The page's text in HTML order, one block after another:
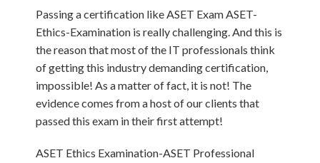
Passing a certification like ASET Exam ASET-
Ethics-Examination is really challenging. And this is
the reason that most of the IT professionals think
of getting this industry demanding certification,
impossible! As a matter of fact, it is not! The
evidence comes from a host of our clients that
passed this exam in their first attempt!
ASET Ethics Examination-ASET Professional